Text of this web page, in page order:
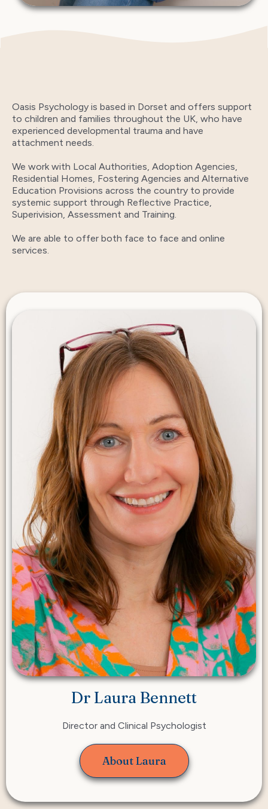
Oasis Psychology is based in Dorset and offers support
to children and families throughout the UK, who have
experienced developmental trauma and have
attachment needs.
We work with Local Authorities, Adoption Agencies,
Residential Homes, Fostering Agencies and Alternative
Education Provisions across the country to provide
systemic support through Reflective Practice,
Superivision, Assessment and Training.
We are able to offer both face to face and online
services.
Dr Laura Bennett
Director and Clinical Psychologist
About Laura